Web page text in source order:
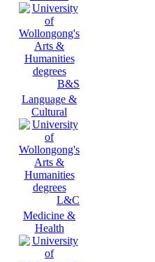
B&S
Language &
Cultural
L&C
Medicine &
Health